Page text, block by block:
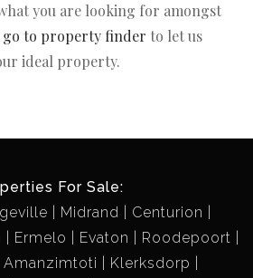
you are looking for amongst
go to property finder to let us
ideal property.
For Sale:
Midrand
Centurion
Ermelo Evaton
Roodepoort
Amanzimtoti
Klerksdorp